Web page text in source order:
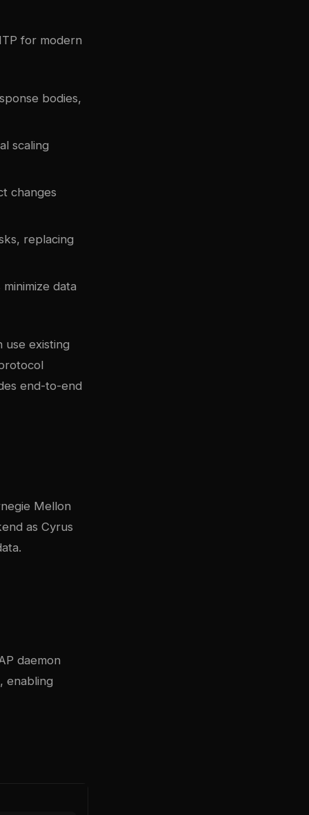
for modern
bodies,
scaling
changes
replacing
data
use existing
end-to-end
Mellon
as Cyrus
daemon
enabling